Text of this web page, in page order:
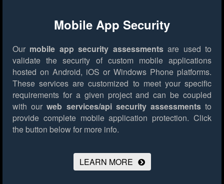
Mobile App Security
Our mobile app security assessmentsare used to
validate the security of custom mobile applications
hosted on Android, iOS or Windows Phone platforms.
These services are customized to meet your specific
requirements for a given project and can be coupled
with ourweb services/api security assessmentsto
provide complete mobile application protection. Click
the button below for more info.
LEARN MORE